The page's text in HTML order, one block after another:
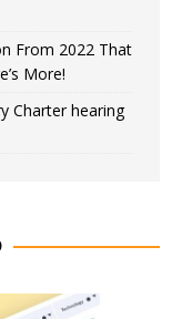
From 2022 That
More!
Charter hearing